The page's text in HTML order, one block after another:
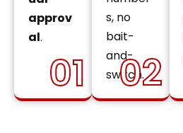
01
approv
al.
02
s, no
bait-
and-
switch.